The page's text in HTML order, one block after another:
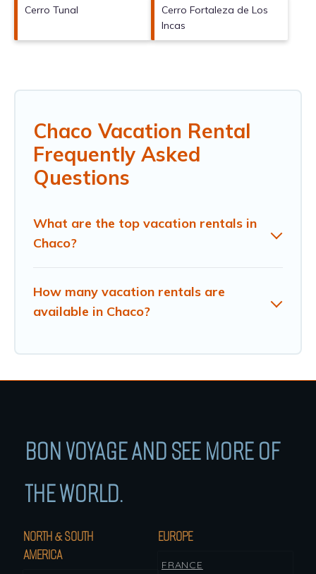
Cerro Tunal
Cerro Fortaleza de Los
Incas
Chaco Vacation Rental
Frequently Asked
Questions
What are the top vacation rentals in
Chaco?
How many vacation rentals are
available in Chaco?
BON VOYAGE AND SEE MORE OF
THE WORLD.
NORTH & SOUTH
AMERICA
EUROPE
FRANCE